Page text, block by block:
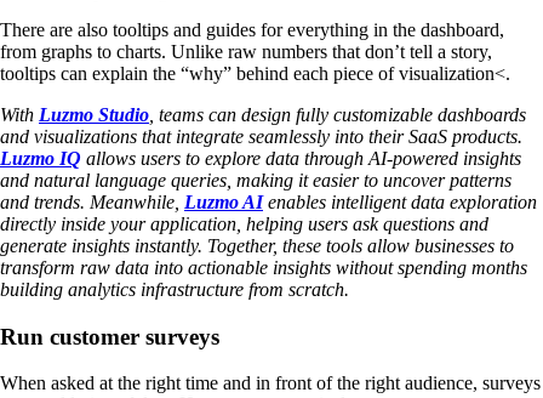
There are also tooltips and guides for everything in the dashboard,
from graphs to charts. Unlike raw numbers that don’t tell a story,
tooltips can explain the “why” behind each piece of visualization<.
With Luzmo Studio , teams can design fully customizable dashboards
and visualizations that integrate seamlessly into their SaaS products.
Luzmo IQ allows users to explore data through AI-powered insights
and natural language queries, making it easier to uncover patterns
and trends. Meanwhile, Luzmo AI enables intelligent data exploration
directly inside your application, helping users ask questions and
generate insights instantly. Together, these tools allow businesses to
transform raw data into actionable insights without spending months
building analytics infrastructure from scratch.
Run customer surveys
When asked at the right time and in front of the right audience, surveys